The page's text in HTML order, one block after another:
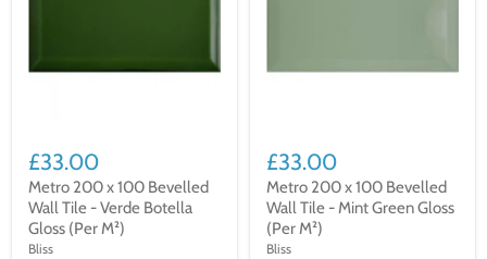
£33.00
Metro 200 x 100 Bevelled
Wall Tile - Verde Botella
Gloss (Per M²)
Bliss
£33.00
Metro 200 x 100 Bevelled
Wall Tile - Mint Green Gloss
(Per M²)
Bliss